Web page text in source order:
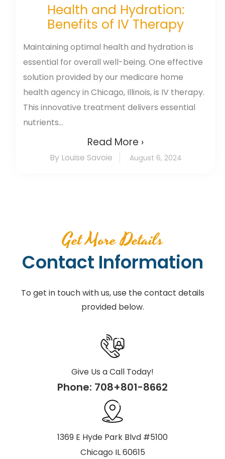
Health and Hydration:
Benefits of IV Therapy
Maintaining optimal health and hydration is
essential for overall well-being. One effective
solution provided by our medicare home
health agency in Chicago, Illinois, is IV therapy.
This innovative treatment delivers essential
nutrients...
Read More ›
By Louise Savoie August 6, 2024
Get More Details
Contact Information
To get in touch with us, use the contact details
provided below.
Give Us a Call Today!
Phone: 708+801-8662
1369 E Hyde Park Blvd #5100
Chicago IL 60615